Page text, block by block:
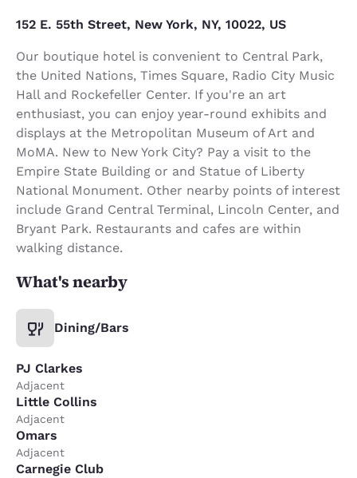
152 E. 55th Street, New York, NY, 10022, US
Our boutique hotel is convenient to Central Park,
the United Nations, Times Square, Radio City Music
Hall and Rockefeller Center. If you're an art
enthusiast, you can enjoy year-round exhibits and
displays at the Metropolitan Museum of Art and
MoMA. New to New York City? Pay a visit to the
Empire State Building or and Statue of Liberty
National Monument. Other nearby points of interest
include Grand Central Terminal, Lincoln Center, and
Bryant Park. Restaurants and cafes are within
walking distance.
What's nearby
Dining/Bars
PJ Clarkes
Adjacent
Little Collins
Adjacent
Omars
Adjacent
Carnegie Club